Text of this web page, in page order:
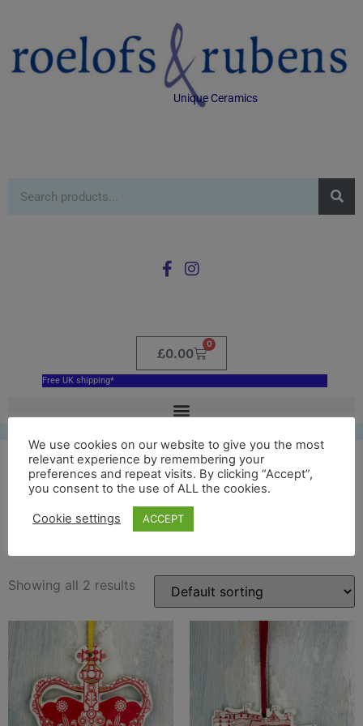
Unique Ceramics
£0.00
0
Free UK shipping*
edinburgh castle
decoration
Showing all 2 results
We use cookies on our website to give you the most
relevant experience by remembering your
preferences and repeat visits. By clicking “Accept”,
you consent to the use of ALL the cookies.
Cookie settings ACCEPT